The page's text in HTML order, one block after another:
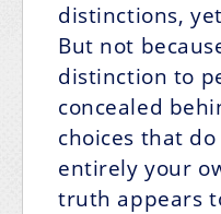
distinctions,
But not
distinction to
concealed
choices that
entirely your
truth appears